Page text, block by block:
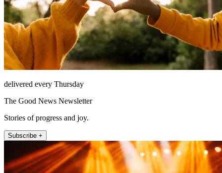
delivered every Thursday
The Good News Newsletter
Stories of progress and joy.
Subscribe +